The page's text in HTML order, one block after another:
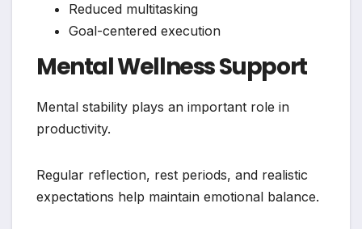
Reduced multitasking
Goal-centered execution
Mental Wellness Support
Mental stability plays an important role in
productivity.
Regular reflection, rest periods, and realistic
expectations help maintain emotional balance.